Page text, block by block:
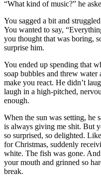
“What kind of music?” he
You sagged a bit and
You wanted to say,
you thought that was boring,
surprise him.
You ended up spending that
soap bubbles and threw water
make you react. He didn’t
laugh in a high-pitched,
enough.
When the sun was setting, he
is always giving me shit. But
so surprised, so delighted.
for Christmas, suddenly
white. The fish was gone.
your mouth and grinned so
break.